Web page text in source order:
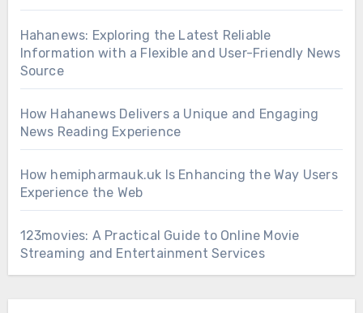
Hahanews: Exploring the Latest Reliable
Information with a Flexible and User-Friendly News
Source
How Hahanews Delivers a Unique and Engaging
News Reading Experience
How hemipharmauk.uk Is Enhancing the Way Users
Experience the Web
123movies: A Practical Guide to Online Movie
Streaming and Entertainment Services